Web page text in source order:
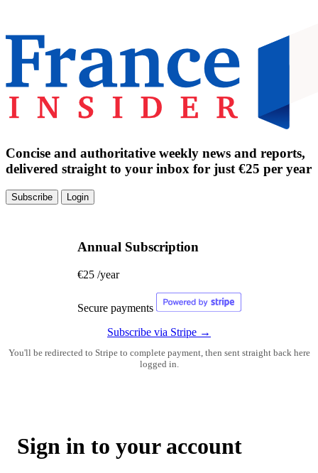
Concise and authoritative weekly news and reports,
delivered straight to your inbox for just €25 per year
Subscribe Login
Annual Subscription
€25 /year
Secure payments
Subscribe via Stripe →
You'll be redirected to Stripe to complete payment, then sent straight back here
logged in.
Sign in to your account